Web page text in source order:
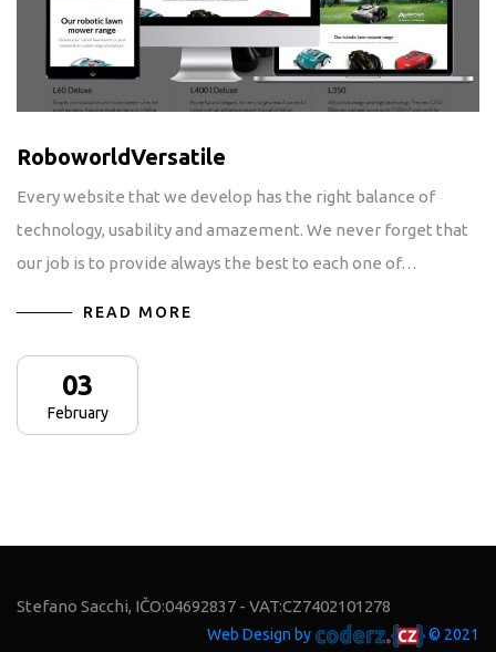
RoboworldVersatile
Every website that we develop has the right balance of
technology, usability and amazement. We never forget that
our job is to provide always the best to each one of…
READ MORE
03
February
Stefano Sacchi, IČO:04692837 - VAT:CZ7402101278
Web Design by © 2021